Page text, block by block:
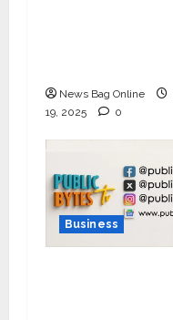
News Bag Online
19, 2025
0
Business